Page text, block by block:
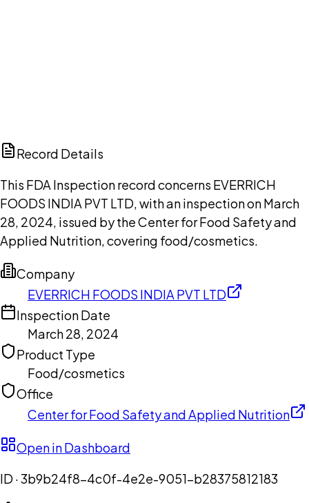
Record Details
This FDA Inspection record concerns EVERRICH
FOODS INDIA PVT LTD, with an inspection on March
28, 2024, issued by the Center for Food Safety and
Applied Nutrition, covering food/cosmetics.
Company
EVERRICH FOODS INDIA PVT LTD
Inspection Date
March 28, 2024
Product Type
Food/cosmetics
Office
Center for Food Safety and Applied Nutrition
Open in Dashboard
ID ·3b9b24f8-4c0f-4e2e-9051-b28375812183